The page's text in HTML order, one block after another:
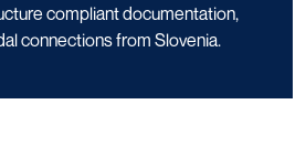
compliant documentation,
connections from Slovenia.